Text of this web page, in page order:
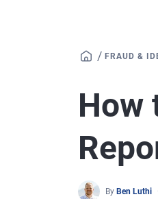
/ FRAUD &
How
By Ben Luthi